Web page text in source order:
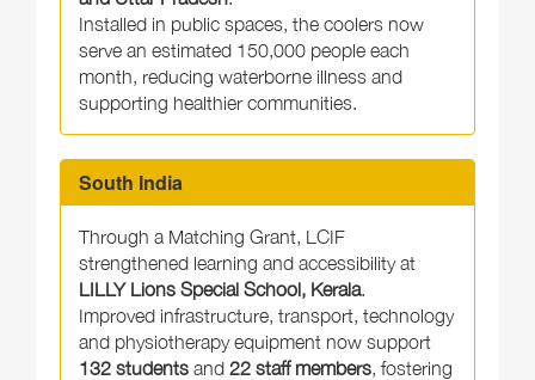
Installed in public spaces, the coolers now
serve an estimated 150,000 people each
month, reducing waterborne illness and
supporting healthier communities.
South India
Through a Matching Grant, LCIF
strengthened learning and accessibility at
LILLY Lions Special School, Kerala
Improved infrastructure, transport, technology
and physiotherapy equipment now support
132 students and 22 staff members , fostering